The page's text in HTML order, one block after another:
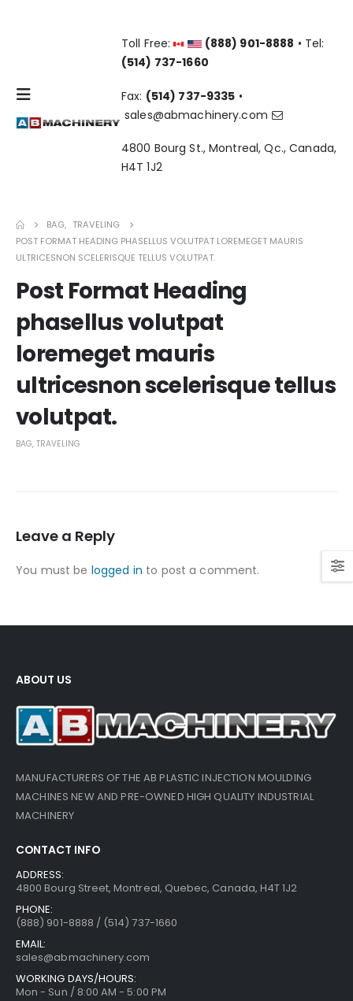
Toll Free: (888) 901-8888 • Tel:
(514) 737-1660
Fax: (514) 737-9335 •
sales@abmachinery.com
4800 Bourg St., Montreal, Qc., Canada,
H4T 1J2
BAG, TRAVELING
POST FORMAT HEADING PHASELLUS VOLUTPAT LOREMEGET MAURIS
ULTRICESNON SCELERISQUE TELLUS VOLUTPAT.
Post Format Heading
phasellus volutpat
loremeget mauris
ultricesnon scelerisque tellus
volutpat.
BAG, TRAVELING
Leave a Reply
You must be logged in to post a comment.
ABOUT US
MANUFACTURERS OF THE AB PLASTIC INJECTION MOULDING
MACHINES NEW AND PRE-OWNED HIGH QUALITY INDUSTRIAL
MACHINERY
CONTACT INFO
ADDRESS:
4800 Bourg Street, Montreal, Quebec, Canada, H4T 1J2
PHONE:
(888) 901-8888 / (514) 737-1660
EMAIL:
sales@abmachinery.com
WORKING DAYS/HOURS:
Mon - Sun / 8:00 AM - 5:00 PM